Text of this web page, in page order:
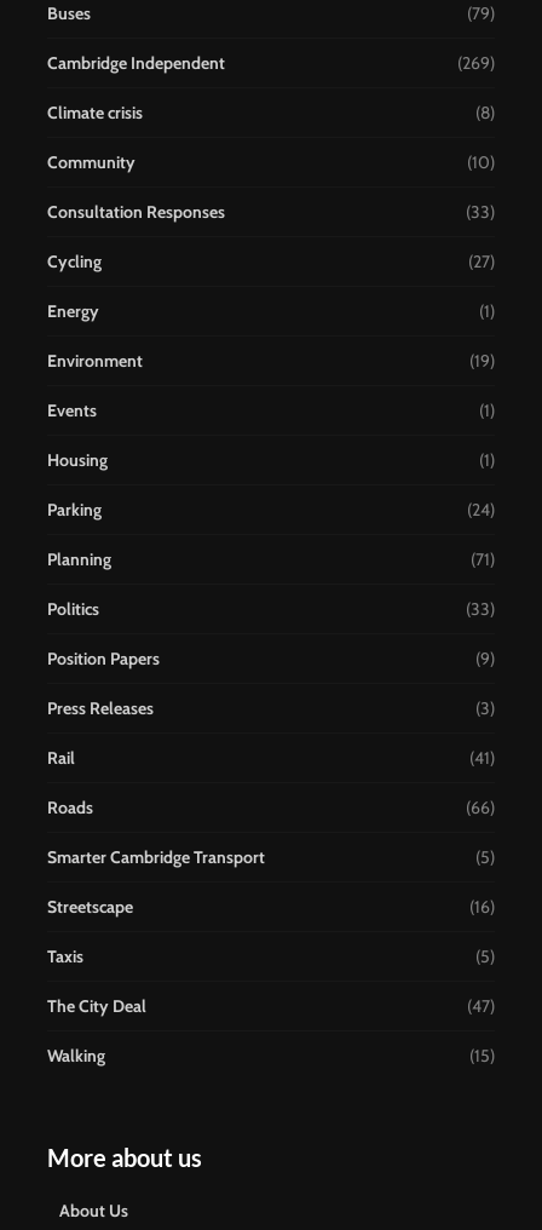
Buses (79)
Cambridge Independent (269)
Climate crisis (8)
Community (10)
Consultation Responses (33)
Cycling (27)
Energy (1)
Environment (19)
Events (1)
Housing (1)
Parking (24)
Planning (71)
Politics (33)
Position Papers (9)
Press Releases (3)
Rail (41)
Roads (66)
Smarter Cambridge Transport (5)
Streetscape (16)
Taxis (5)
The City Deal (47)
Walking (15)
More about us
About Us